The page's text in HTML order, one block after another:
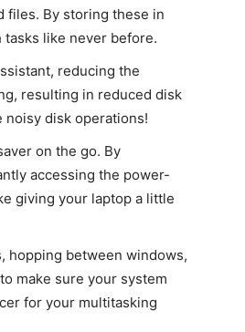
files. By storing these in
tasks like never before.
reducing the
resulting in reduced disk
noisy disk operations!
on the go. By
accessing the power-
giving your laptop a little
hopping between windows,
make sure your system
for your multitasking